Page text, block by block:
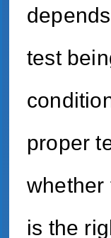
test
proper
whether
is the